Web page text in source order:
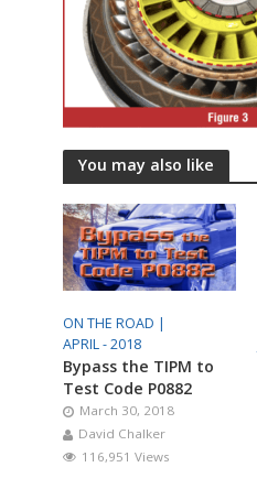
You may also like
ON THE ROAD |
APRIL - 2018
Bypass the TIPM to
Test Code P0882
March 30, 2018
David Chalker
116,951 Views